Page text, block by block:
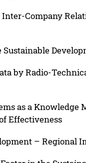
Company
by Radio-
as a Knowledge
Effectiveness
– Regional